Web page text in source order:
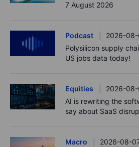
7 August 2026
Podcast
2026-
Polysilicon supply
US jobs data today!
Equities
2026-
AI is rewriting the
say about SaaS
Macro
2026-08-